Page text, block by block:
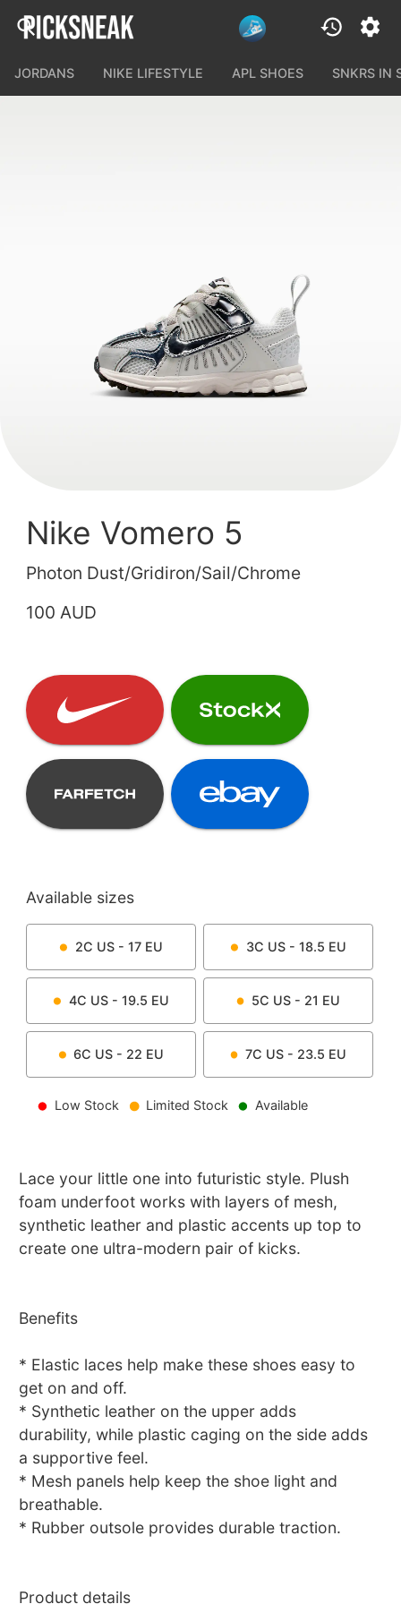
JORDANS NIKE LIFESTYLE APL SHOES SNKRS IN
Nike Vomero 5
Photon Dust/Gridiron/Sail/Chrome
100 AUD
Available sizes
2C US - 17 EU 3C US - 18.5 EU
4C US - 19.5 EU 5C US - 21 EU
6C US - 22 EU 7C US - 23.5 EU
Low Stock Limited Stock Available
Lace your little one into futuristic style. Plush
foam underfoot works with layers of mesh,
synthetic leather and plastic accents up top to
create one ultra-modern pair of kicks.
Benefits
* Elastic laces help make these shoes easy to
get on and off.
* Synthetic leather on the upper adds
durability, while plastic caging on the side adds
a supportive feel.
* Mesh panels help keep the shoe light and
breathable.
* Rubber outsole provides durable traction.
Product details